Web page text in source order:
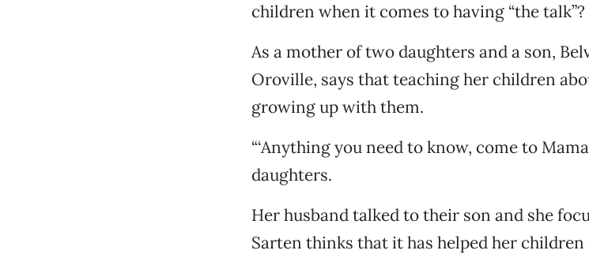
children when it comes to having “the talk”?
As a mother of two daughters and a son,
Oroville, says that teaching her children
growing up with them.
“‘Anything you need to know, come to
daughters.
Her husband talked to their son and she
Sarten thinks that it has helped her children